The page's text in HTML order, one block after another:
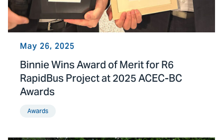
May 26, 2025
Binnie Wins Award of Merit for R6
RapidBus Project at 2025 ACEC-BC
Awards
Awards